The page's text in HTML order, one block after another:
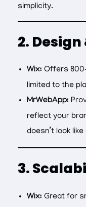
simplicity.
2.
Wix: Offers
limited to the
MrWebApp:
reflect your
doesn’t look
3.
Wix: Great for